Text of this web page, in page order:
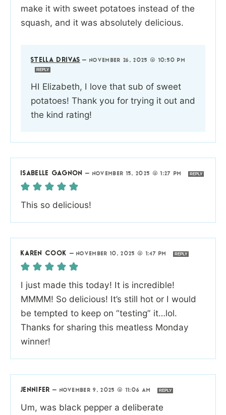
make it with sweet potatoes instead of the
squash, and it was absolutely delicious.
STELLA DRIVAS —NOVEMBER 26, 2025 @ 10:50 PM
REPLY
HI Elizabeth, I love that sub of sweet
potatoes! Thank you for trying it out and
the kind rating!
ISABELLE GAGNON — NOVEMBER 15, 2025 @ 1:27 PM REPLY
This so delicious!
KAREN COOK —NOVEMBER 10, 2025 @ 1:47 PM REPLY
I just made this today! It is incredible!
MMMM! So delicious! It’s still hot or I would
be tempted to keep on “testing” it…lol.
Thanks for sharing this meatless Monday
winner!
JENNIFER — NOVEMBER 9, 2025 @ 11:06 AM REPLY
Um, was black pepper a deliberate